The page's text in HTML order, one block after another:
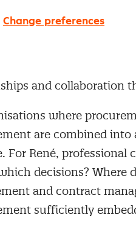
that
René sees that
and collaboration
where
are combined
For René,
decisions? Where
and contract
sufficiently
Change preferences